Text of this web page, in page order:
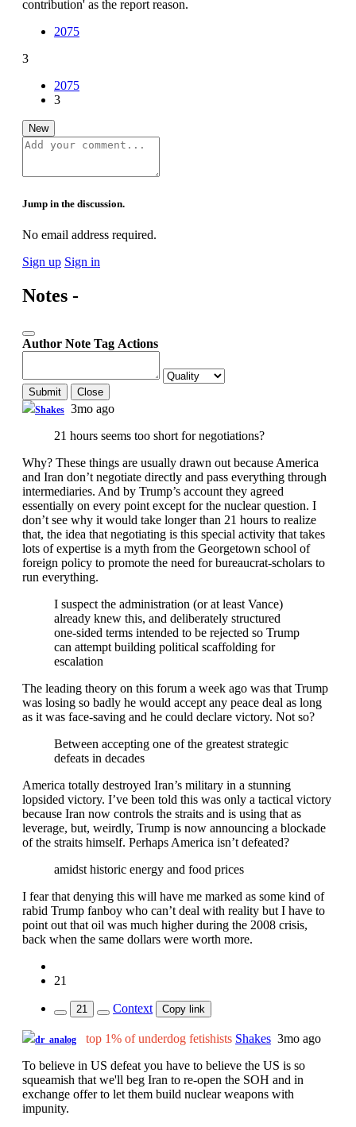
contribution' as the report reason.
2075
3
2075
3
New
Jump in the discussion.
No email address required.
Sign up Sign in
Notes -
Author Note Tag Actions
Submit Close
Shakes 3mo ago
21 hours seems too short for negotiations?
Why? These things are usually drawn out because America
and Iran don’t negotiate directly and pass everything through
intermediaries. And by Trump’s account they agreed
essentially on every point except for the nuclear question. I
don’t see why it would take longer than 21 hours to realize
that, the idea that negotiating is this special activity that takes
lots of expertise is a myth from the Georgetown school of
foreign policy to promote the need for bureaucrat-scholars to
run everything.
I suspect the administration (or at least Vance)
already knew this, and deliberately structured
one-sided terms intended to be rejected so Trump
can attempt building political scaffolding for
escalation
The leading theory on this forum a week ago was that Trump
was losing so badly he would accept any peace deal as long
as it was face-saving and he could declare victory. Not so?
Between accepting one of the greatest strategic
defeats in decades
America totally destroyed Iran’s military in a stunning
lopsided victory. I’ve been told this was only a tactical victory
because Iran now controls the straits and is using that as
leverage, but, weirdly, Trump is now announcing a blockade
of the straits himself. Perhaps America isn’t defeated?
amidst historic energy and food prices
I fear that denying this will have me marked as some kind of
rabid Trump fanboy who can’t deal with reality but I have to
point out that oil was much higher during the 2008 crisis,
back when the same dollars were worth more.
21
21 Context Copy link
dr_analog top 1% of underdog fetishists Shakes 3mo ago
To believe in US defeat you have to believe the US is so
squeamish that we'll beg Iran to re-open the SOH and in
exchange offer to let them build nuclear weapons with
impunity.